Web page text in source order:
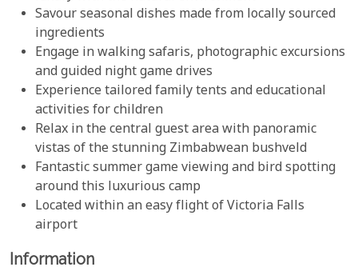
Savour seasonal dishes made from locally sourced
ingredients
Engage in walking safaris, photographic excursions
and guided night game drives
Experience tailored family tents and educational
activities for children
Relax in the central guest area with panoramic
vistas of the stunning Zimbabwean bushveld
Fantastic summer game viewing and bird spotting
around this luxurious camp
Located within an easy flight of Victoria Falls
airport
Information